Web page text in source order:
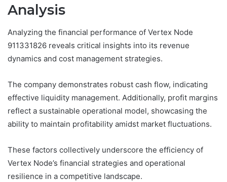
Analysis
Analyzing the financial performance of Vertex Node
911331826 reveals critical insights into its revenue
dynamics and cost management strategies.
The company demonstrates robust cash flow, indicating
effective liquidity management. Additionally, profit margins
reflect a sustainable operational model, showcasing the
ability to maintain profitability amidst market fluctuations.
These factors collectively underscore the efficiency of
Vertex Node’s financial strategies and operational
resilience in a competitive landscape.